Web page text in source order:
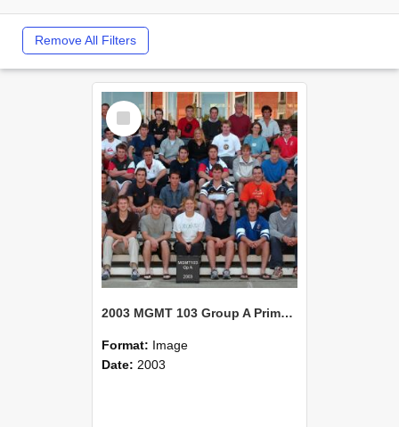
Remove All Filters
Select
Item
2003 MGMT 103 Group A Primary Industry Systems
Format: Image
Date: 2003